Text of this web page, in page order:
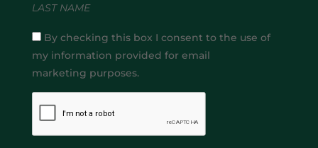
LAST NAME
By checking this box I consent to the use of
my information provided for email
marketing purposes.